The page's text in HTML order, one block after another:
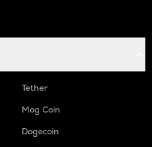
Tether
Mog Coin
Dogecoin